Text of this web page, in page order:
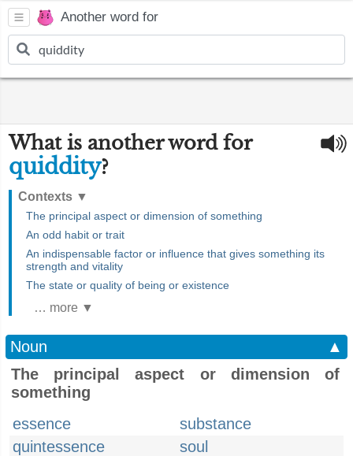
Another word for
What is another word for
quiddity?
Contexts ▼
The principal aspect or dimension of something
An odd habit or trait
An indispensable factor or influence that gives something its
strength and vitality
The state or quality of being or existence
… more ▼
Noun
▲
The principal aspect or dimension of
something
essence
substance
quintessence
soul